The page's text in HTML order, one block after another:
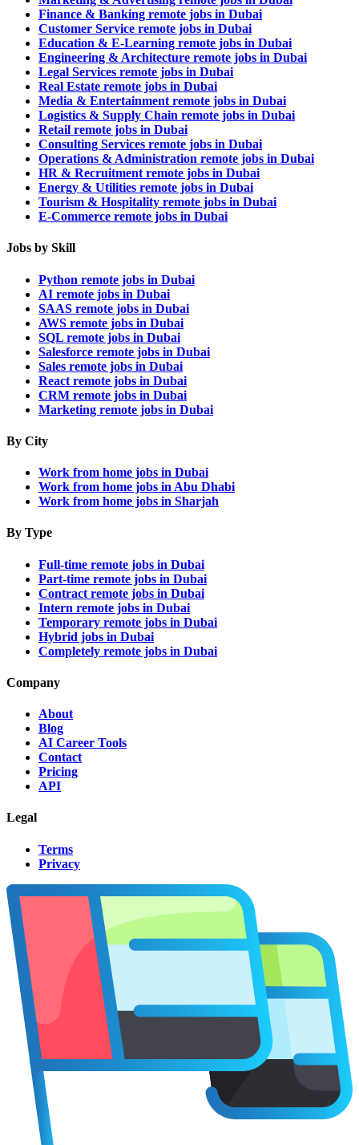
Finance & Banking remote jobs in Dubai
Customer Service remote jobs in Dubai
Education & E-Learning remote jobs in Dubai
Engineering & Architecture remote jobs in Dubai
Legal Services remote jobs in Dubai
Real Estate remote jobs in Dubai
Media & Entertainment remote jobs in Dubai
Logistics & Supply Chain remote jobs in Dubai
Retail remote jobs in Dubai
Consulting Services remote jobs in Dubai
Operations & Administration remote jobs in Dubai
HR & Recruitment remote jobs in Dubai
Energy & Utilities remote jobs in Dubai
Tourism & Hospitality remote jobs in Dubai
E-Commerce remote jobs in Dubai
Jobs by Skill
Python remote jobs in Dubai
AI remote jobs in Dubai
SAAS remote jobs in Dubai
AWS remote jobs in Dubai
SQL remote jobs in Dubai
Salesforce remote jobs in Dubai
Sales remote jobs in Dubai
React remote jobs in Dubai
CRM remote jobs in Dubai
Marketing remote jobs in Dubai
By City
Work from home jobs in Dubai
Work from home jobs in Abu Dhabi
Work from home jobs in Sharjah
By Type
Full-time remote jobs in Dubai
Part-time remote jobs in Dubai
Contract remote jobs in Dubai
Intern remote jobs in Dubai
Temporary remote jobs in Dubai
Hybrid jobs in Dubai
Completely remote jobs in Dubai
Company
About
Blog
AI Career Tools
Contact
Pricing
API
Legal
Terms
Privacy